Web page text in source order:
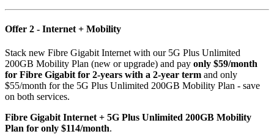
Offer 2 - Internet + Mobility
Stack new Fibre Gigabit Internet with our 5G Plus Unlimited
200GB Mobility Plan (new or upgrade) and pay only $59/month
for Fibre Gigabit for 2-years with a 2-year term and only
$55/month for the 5G Plus Unlimited 200GB Mobility Plan - save
on both services.
Fibre Gigabit Internet + 5G Plus Unlimited 200GB Mobility
Plan for only $114/month.